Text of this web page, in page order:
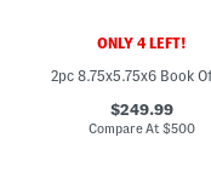
ONLY 4 LEFT!
$249.99
Compare At$500